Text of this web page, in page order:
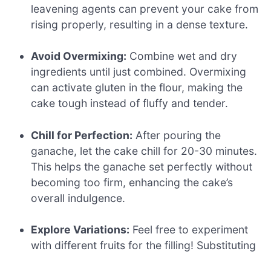
leavening agents can prevent your cake from
rising properly, resulting in a dense texture.
Avoid Overmixing: Combine wet and dry
ingredients until just combined. Overmixing
can activate gluten in the flour, making the
cake tough instead of fluffy and tender.
Chill for Perfection: After pouring the
ganache, let the cake chill for 20-30 minutes.
This helps the ganache set perfectly without
becoming too firm, enhancing the cake’s
overall indulgence.
Explore Variations: Feel free to experiment
with different fruits for the filling! Substituting